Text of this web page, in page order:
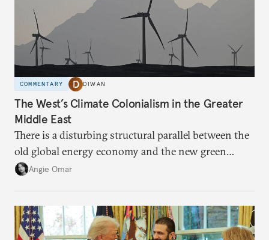
COMMENTARY DIWAN
The West’s Climate Colonialism in the Greater
Middle East
There is a disturbing structural parallel between the
old global energy economy and the new green
transition.
Angie Omar